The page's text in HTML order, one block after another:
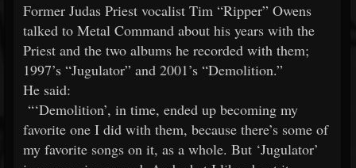
Former Judas Priest vocalist Tim “Ripper” Owens
talked to Metal Command about his years with the
Priest and the two albums he recorded with them;
1997’s “Jugulator” and 2001’s “Demolition.”
He said:
“‘Demolition’, in time, ended up becoming my
favorite one I did with them, because there’s some of
my favorite songs on it, as a whole. But ‘Jugulator’